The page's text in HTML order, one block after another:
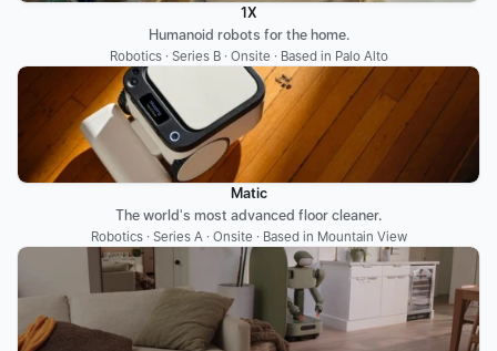
1X
Humanoid robots for the home.
Robotics · Series B · Onsite · Based in Palo Alto
Matic
The world's most advanced floor cleaner.
Robotics · Series A · Onsite · Based in Mountain View